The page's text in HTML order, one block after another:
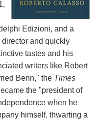
Edizioni, and a
and quickly
tastes and his
writers like Robert
Benn," the Times
the "president of
when he
himself, thwarting a